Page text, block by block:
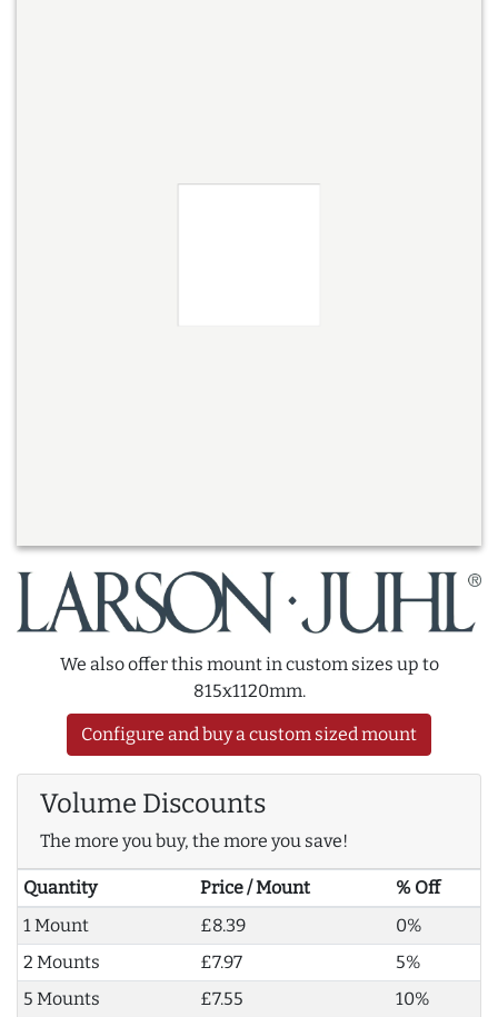
We also offer this mount in custom sizes up to
815x1120mm.
Configure and buy a custom sized mount
Volume Discounts
The more you buy, the more you save!
Quantity Price / Mount
% Off
1 Mount
£8.39
0%
2 Mounts
£7.97
5%
5 Mounts
£7.55
10%